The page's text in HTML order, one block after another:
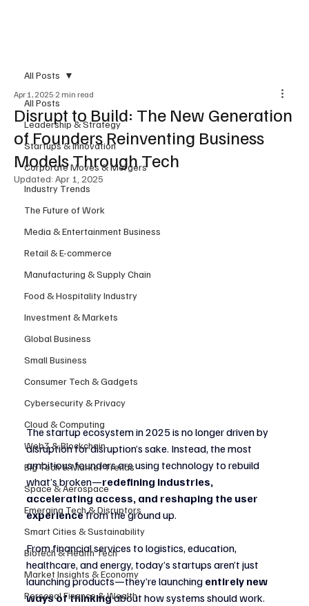
All Posts
Leadership & Strategy
Startups & Innovation
Corporate Moves & Mergers
Industry Trends
The Future of Work
Media & Entertainment Business
Retail & E-commerce
Manufacturing & Supply Chain
Food & Hospitality Industry
Investment & Markets
Global Business
Small Business
Consumer Tech & Gadgets
Cybersecurity & Privacy
Cloud & Computing
Web3 & Blockchain
Big Tech & Market Trends
Space & Aerospace
Emerging Tech & Disruptors
Smart Cities & Sustainability
Biotech & Health Tech
Market Insights & Economy
Personal Finance & Wealth
All Posts
Disrupt to Build: The New Generation
of Founders Reinventing Business
Models Through Tech
Apr 1, 2025 2 min read
Updated: Apr 1, 2025
The startup ecosystem in 2025 is no longer driven by
disruption for disruption’s sake. Instead, the most
ambitious founders are using technology to rebuild
what’s broken—redefining industries,
accelerating access, and reshaping the user
experience from the ground up.
From financial services to logistics, education,
healthcare, and energy, today’s startups aren’t just
launching products—they’re launching entirely new
ways of thinking about how systems should work.